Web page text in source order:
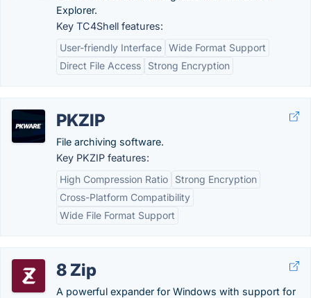
Explorer.
Key TC4Shell features:
User-friendly Interface Wide Format Support
Direct File Access
Strong Encryption
PKZIP
File archiving software.
Key PKZIP features:
High Compression Ratio
Strong Encryption
Cross-Platform Compatibility
Wide File Format Support
8 Zip
A powerful expander for Windows with support for